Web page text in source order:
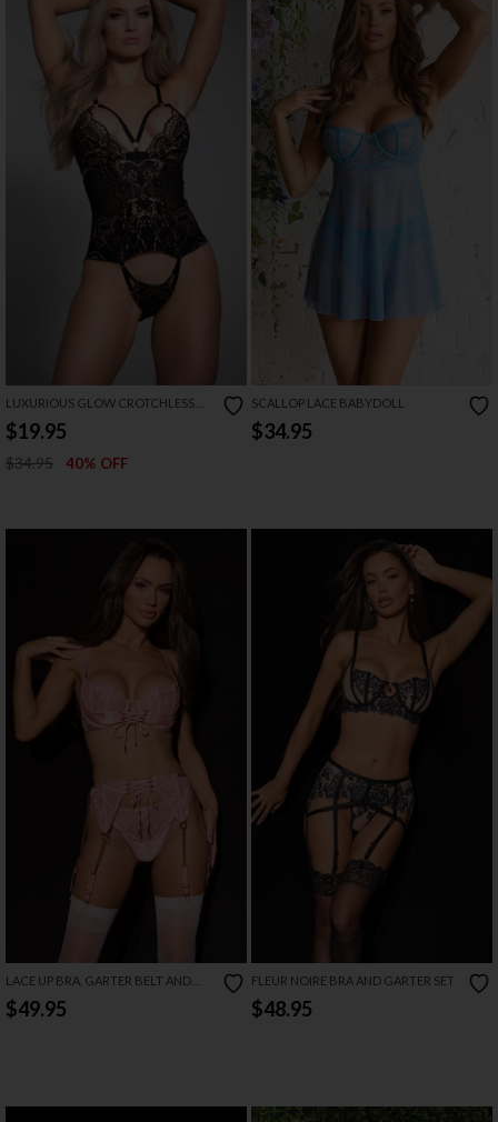
LUXURIOUS GLOW CROTCHLESS
TEDDY
$19.95
$34.95 40% OFF
SCALLOP LACE BABYDOLL
$34.95
LACE UP BRA, GARTER BELT AND
THONG SET
$49.95
FLEUR NOIRE BRA AND GARTER SET
$48.95